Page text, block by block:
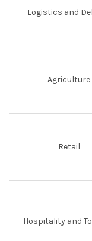
Logistics and
Agriculture
Retail
Hospitality and